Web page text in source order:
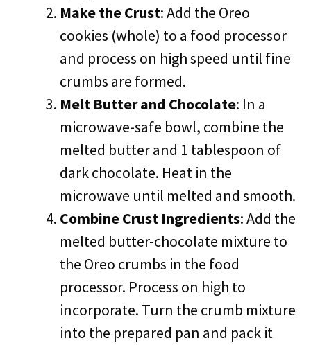
Make the Crust: Add the Oreo
cookies (whole) to a food processor
and process on high speed until fine
crumbs are formed.
Melt Butter and Chocolate: In a
microwave-safe bowl, combine the
melted butter and 1 tablespoon of
dark chocolate. Heat in the
microwave until melted and smooth.
Combine Crust Ingredients: Add the
melted butter-chocolate mixture to
the Oreo crumbs in the food
processor. Process on high to
incorporate. Turn the crumb mixture
into the prepared pan and pack it